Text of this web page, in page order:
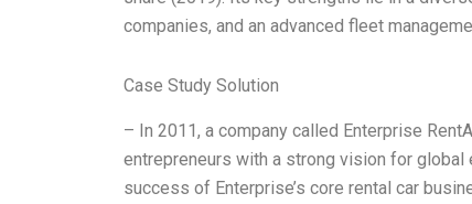
companies, and an advanced fleet
Case Study Solution
– In 2011, a company called Enterprise
entrepreneurs with a strong vision for global
success of Enterprise’s core rental car